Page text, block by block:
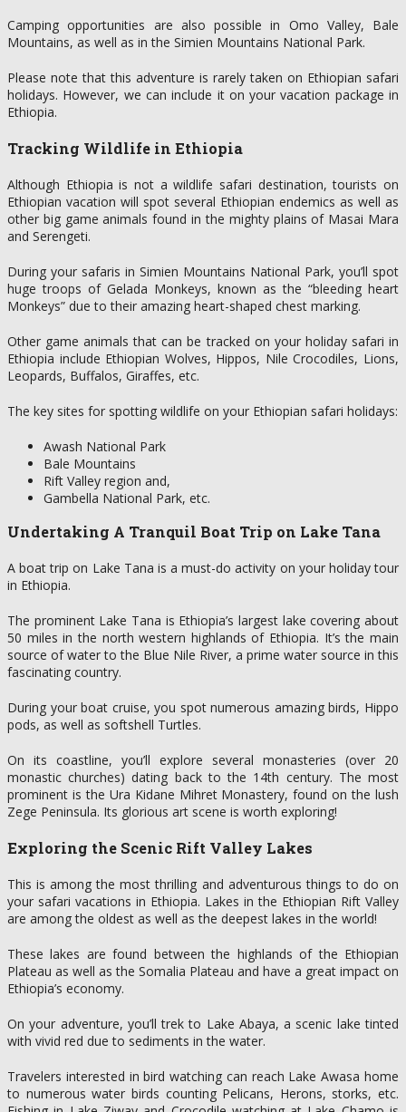
Camping opportunities are also possible in Omo Valley, Bale
Mountains, as well as in the Simien Mountains National Park.
Please note that this adventure is rarely taken on Ethiopian safari
holidays. However, we can include it on your vacation package in
Ethiopia.
Tracking Wildlife in Ethiopia
Although Ethiopia is not a wildlife safari destination, tourists on
Ethiopian vacation will spot several Ethiopian endemics as well as
other big game animals found in the mighty plains of Masai Mara
and Serengeti.
During your safaris in Simien Mountains National Park, you’ll spot
huge troops of Gelada Monkeys, known as the “bleeding heart
Monkeys” due to their amazing heart-shaped chest marking.
Other game animals that can be tracked on your holiday safari in
Ethiopia include Ethiopian Wolves, Hippos, Nile Crocodiles, Lions,
Leopards, Buffalos, Giraffes, etc.
The key sites for spotting wildlife on your Ethiopian safari holidays:
Awash National Park
Bale Mountains
Rift Valley region and,
Gambella National Park, etc.
Undertaking A Tranquil Boat Trip on Lake Tana
A boat trip on Lake Tana is a must-do activity on your holiday tour
in Ethiopia.
The prominent Lake Tana is Ethiopia’s largest lake covering about
50 miles in the north western highlands of Ethiopia. It’s the main
source of water to the Blue Nile River, a prime water source in this
fascinating country.
During your boat cruise, you spot numerous amazing birds, Hippo
pods, as well as softshell Turtles.
On its coastline, you’ll explore several monasteries (over 20
monastic churches) dating back to the 14th century. The most
prominent is the Ura Kidane Mihret Monastery, found on the lush
Zege Peninsula. Its glorious art scene is worth exploring!
Exploring the Scenic Rift Valley Lakes
This is among the most thrilling and adventurous things to do on
your safari vacations in Ethiopia. Lakes in the Ethiopian Rift Valley
are among the oldest as well as the deepest lakes in the world!
These lakes are found between the highlands of the Ethiopian
Plateau as well as the Somalia Plateau and have a great impact on
Ethiopia’s economy.
On your adventure, you’ll trek to Lake Abaya, a scenic lake tinted
with vivid red due to sediments in the water.
Travelers interested in bird watching can reach Lake Awasa home
to numerous water birds counting Pelicans, Herons, storks, etc.